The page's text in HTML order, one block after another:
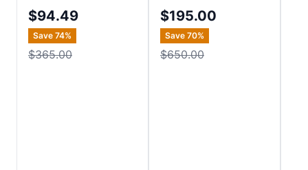
$94.49
Save 74%
$365.00
$195.00
Save 70%
$650.00